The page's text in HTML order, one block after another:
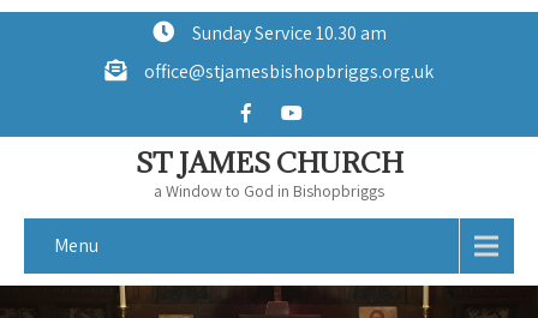
Sunday Service 10.30 am
office@stjamesbishopbriggs.org.uk
ST JAMES CHURCH
a Window to God in Bishopbriggs
Menu